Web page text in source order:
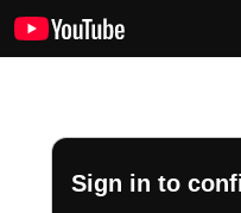
Sign in to